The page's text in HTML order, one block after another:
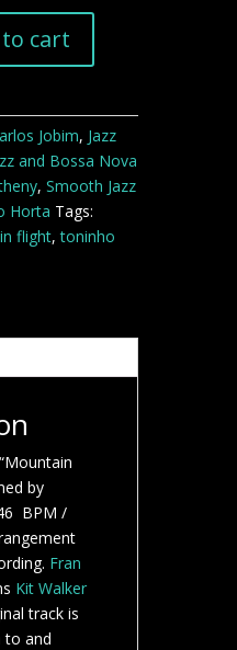
cart
Jobim, Jazz
and Bossa Nova
, Smooth Jazz
Horta Tags:
flight,toninho
by
BPM /
Fran
Kit Walker
track is
to and